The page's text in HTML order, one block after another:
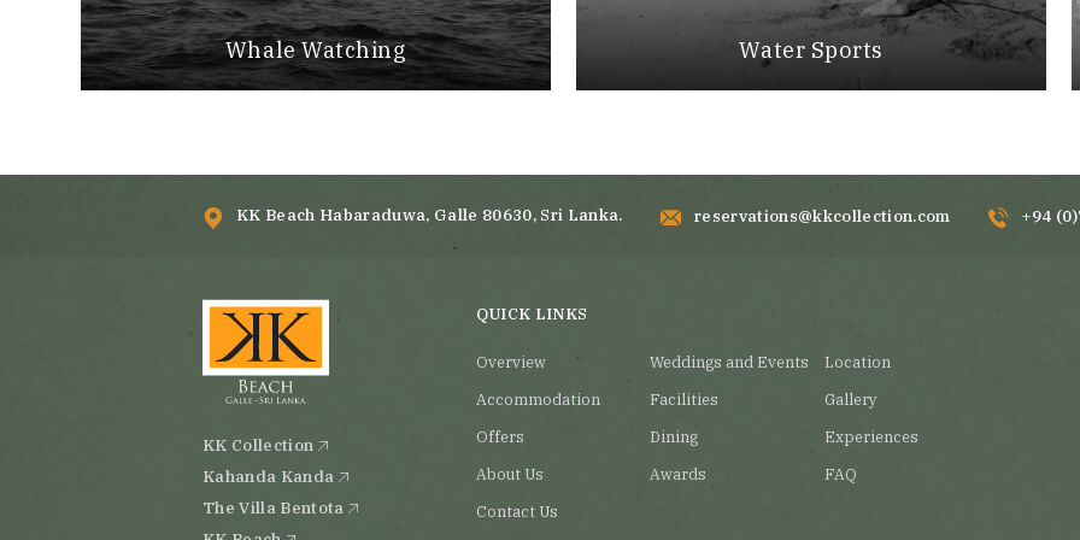
Whale Watching Water Sports
KK Beach Habaraduwa, Galle 80630, Sri Lanka. reservations@kkcollection.com +94
KK Collection
Kahanda Kanda
The Villa Bentota
QUICK LINKS
Overview Weddings and Events
Location
Accommodation
Facilities
Gallery
Offers
Dining
Experiences
About Us
Awards
FAQ
Contact Us